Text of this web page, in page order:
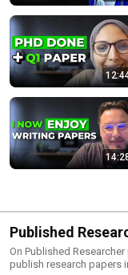
Published
On Published
publish research papers